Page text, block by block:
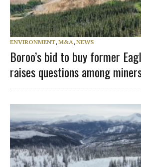
ENVIRONMENT, M&A, NEWS
Boroo’s bid to buy former
raises questions among